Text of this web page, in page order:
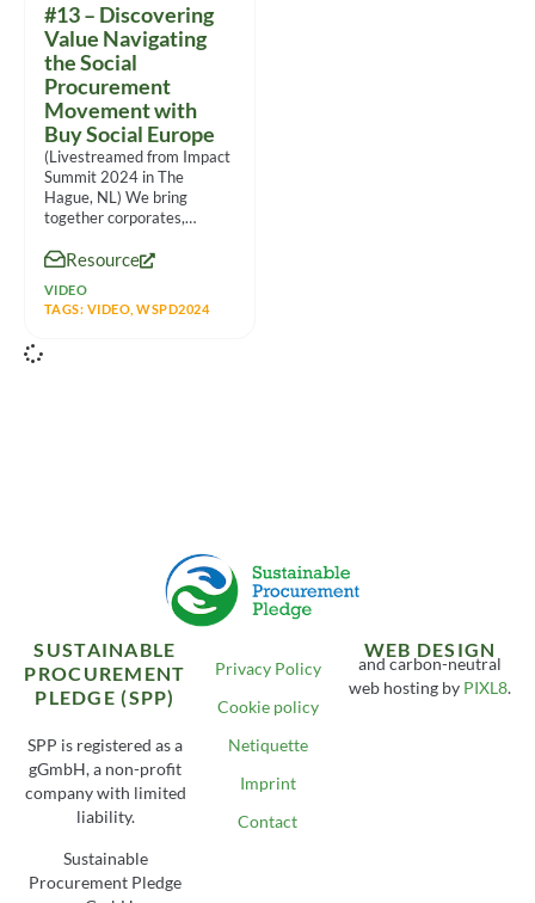
#13 – Discovering
Value Navigating
the Social
Procurement
Movement with
Buy Social Europe
(Livestreamed from Impact
Summit 2024 in The
Hague, NL) We bring
together corporates,
enterprises and other
Resource
VIDEO
TAGS: VIDEO ,WSPD2024
SUSTAINABLE
PROCUREMENT
PLEDGE (SPP)
SPP is registered as a
gGmbH, a non-profit
company with limited
liability.
Sustainable
Procurement Pledge
Privacy Policy
Cookie policy
Netiquette
Imprint
Contact
WEB DESIGN
and carbon-neutral
web hosting by PIXL8.